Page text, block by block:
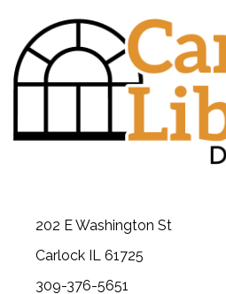
202 E Washington St
Carlock IL 61725
309-376-5651